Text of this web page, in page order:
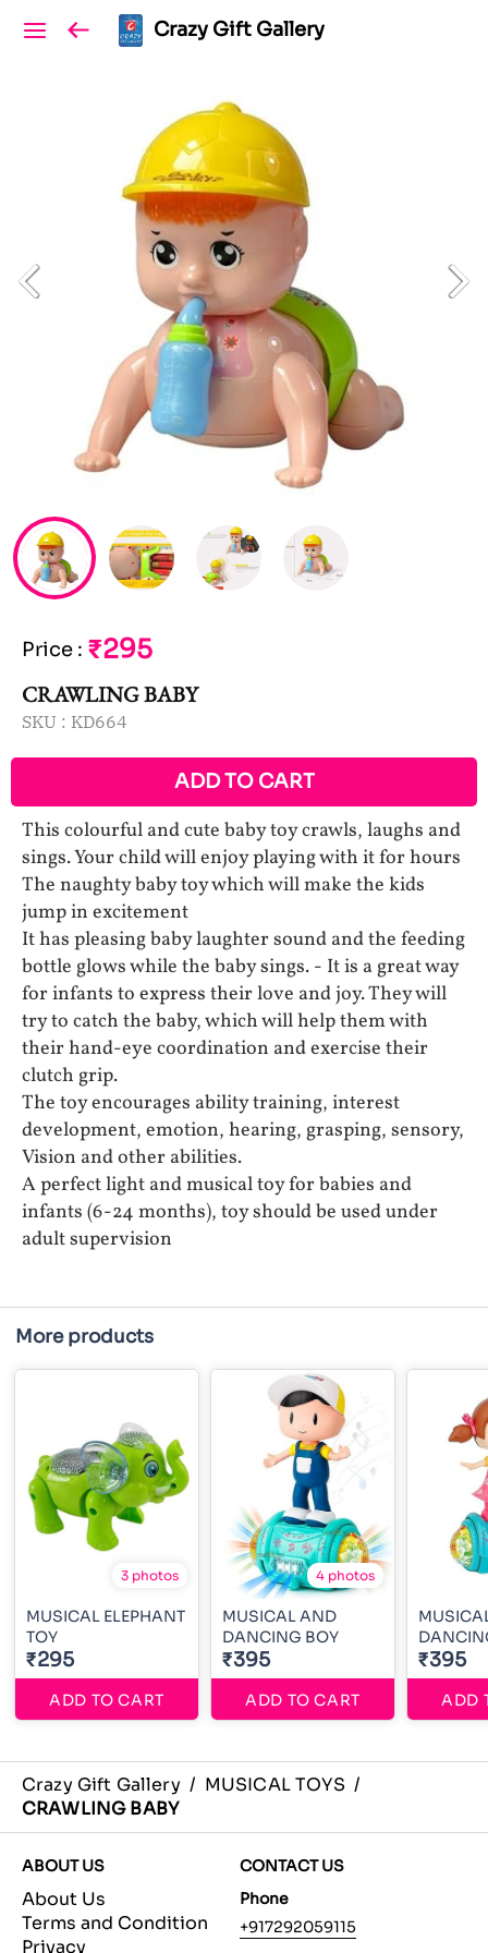
Crazy Gift Gallery
Price : ₹295
CRAWLING BABY
SKU : KD664
ADD TO CART
This colourful and cute baby toy crawls, laughs and
sings. Your child will enjoy playing with it for hours
The naughty baby toy which will make the kids
jump in excitement
It has pleasing baby laughter sound and the feeding
bottle glows while the baby sings. - It is a great way
for infants to express their love and joy. They will
try to catch the baby, which will help them with
their hand-eye coordination and exercise their
clutch grip.
The toy encourages ability training, interest
development, emotion, hearing, grasping, sensory,
Vision and other abilities.
A perfect light and musical toy for babies and
infants (6-24 months), toy should be used under
adult supervision
More products
3 photos
MUSICAL ELEPHANT
TOY
₹295
ADD TO CART
4 photos
MUSICAL AND
DANCING BOY
₹395
ADD TO CART
₹395
ADD
Crazy Gift Gallery / MUSICAL TOYS /
CRAWLING BABY
ABOUT US
About Us
Terms and Condition
Privacy
CONTACT US
Phone
+917292059115